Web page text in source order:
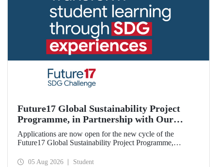
Future17 Global Sustainability Project
Programme, in Partnership with Our
University, Now Open for Student
Applications
Applications are now open for the new cycle of the
Future17 Global Sustainability Project Programme,
and the University of Exeter, with Istanbul Technical
05 Aug 2026 Student